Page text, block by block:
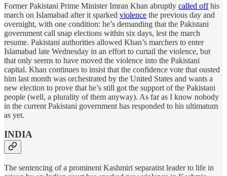
Former Pakistani Prime Minister Imran Khan abruptly called offhis
march on Islamabad after it sparked violence the previous day and
overnight, with one condition: he’s demanding that the Pakistani
government call snap elections within six days, lest the march
resume. Pakistani authorities allowed Khan’s marchers to enter
Islamabad late Wednesday in an effort to curtail the violence, but
that only seems to have moved the violence into the Pakistani
capital. Khan continues to insist that the confidence vote that ousted
him last month was orchestrated by the United States and wants a
new election to prove that he’s still got the support of the Pakistani
people (well, a plurality of them anyway). As far as I know nobody
in the current Pakistani government has responded to his ultimatum
as yet.
INDIA
The sentencing of a prominent Kashmiri separatist leader to life in